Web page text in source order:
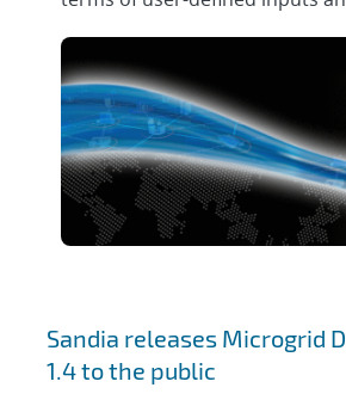
Sandia releases Microgrid
1.4 to the public